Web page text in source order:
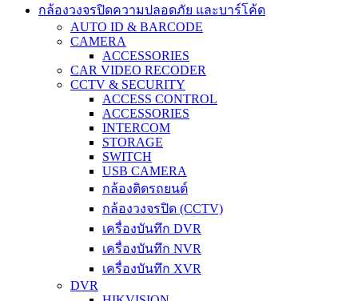
กล้องวงจรปิดความปลอดภัย และบาร์โค้ด
AUTO ID & BARCODE
CAMERA
ACCESSORIES
CAR VIDEO RECODER
CCTV & SECURITY
ACCESS CONTROL
ACCESSORIES
INTERCOM
STORAGE
SWITCH
USB CAMERA
กล้องติดรถยนต์
กล้องวงจรปิด (CCTV)
เครื่องบันทึก DVR
เครื่องบันทึก NVR
เครื่องบันทึก XVR
DVR